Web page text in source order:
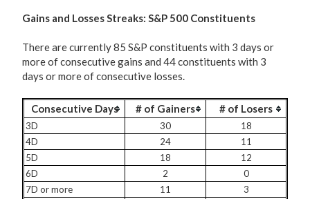
Gains and Losses Streaks: S&P 500 Constituents
There are currently 85 S&P constituents with 3 days or
more of consecutive gains and 44 constituents with 3
days or more of consecutive losses.
Consecutive Days # of Gainers # of Losers
3D 30
18
4D
24
11
5D
18
12
6D
2
0
7D or more
11
3